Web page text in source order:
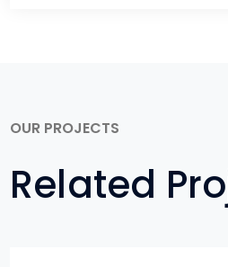
OUR PROJECTS
Related